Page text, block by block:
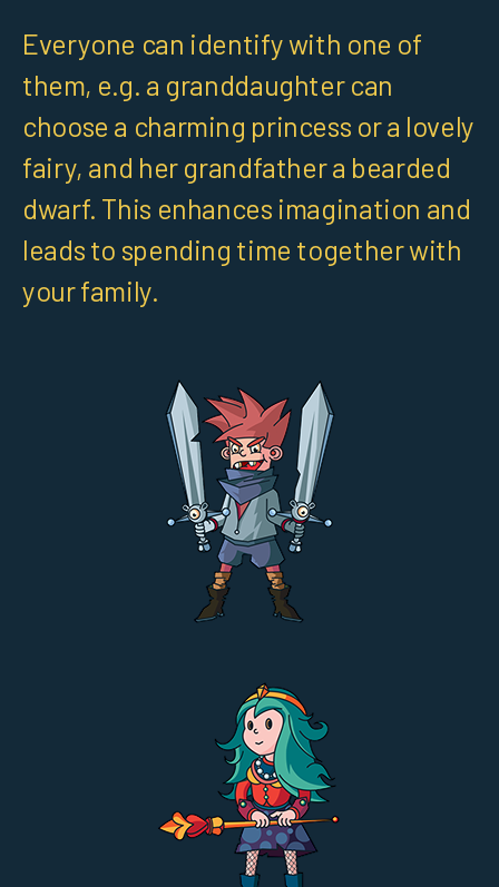
Everyone can identify with one of
them, e.g. a granddaughter can
choose a charming princess or a lovely
fairy, and her grandfather a bearded
dwarf. This enhances imagination and
leads to spending time together with
your family.